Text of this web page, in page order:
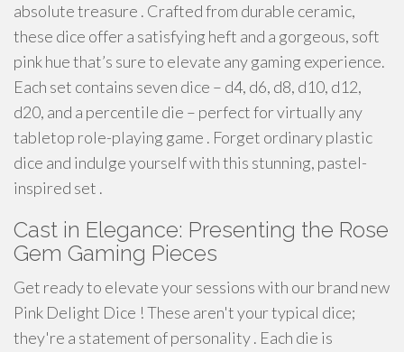
absolute treasure . Crafted from durable ceramic,
these dice offer a satisfying heft and a gorgeous, soft
pink hue that’s sure to elevate any gaming experience.
Each set contains seven dice – d4, d6, d8, d10, d12,
d20, and a percentile die – perfect for virtually any
tabletop role-playing game . Forget ordinary plastic
dice and indulge yourself with this stunning, pastel-
inspired set .
Cast in Elegance: Presenting the Rose
Gem Gaming Pieces
Get ready to elevate your sessions with our brand new
Pink Delight Dice ! These aren't your typical dice;
they're a statement of personality . Each die is